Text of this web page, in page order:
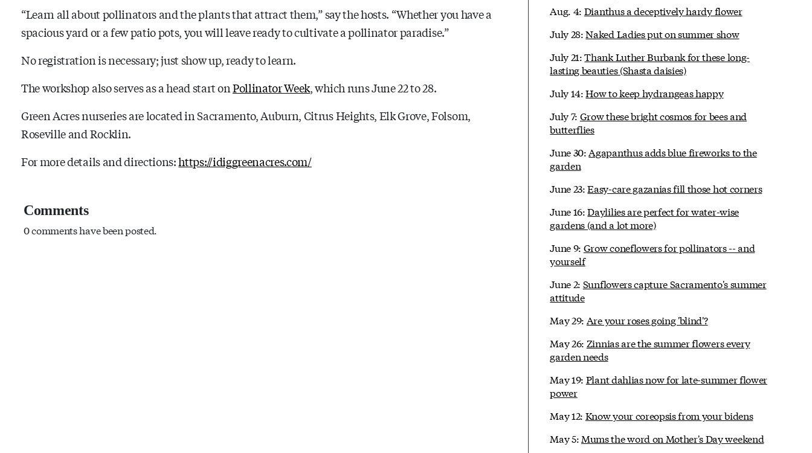
“Learn all about pollinators and the plants that attract them,” say the hosts. “Whether you have a
spacious yard or a few patio pots, you will leave ready to cultivate a pollinator paradise.”
No registration is necessary; just show up, ready to learn.
The workshop also serves as a head start onPollinator Week, which runs June 22 to 28.
Green Acres nurseries are located in Sacramento, Auburn, Citrus Heights, Elk Grove, Folsom,
Roseville and Rocklin.
For more details and directions:https://idiggreenacres.com/
Comments
0 comments have been posted.
Aug. 4: Dianthus a deceptively hardy flower
July 28:Naked Ladies put on summer show
July 21:Thank Luther Burbank for these long-
lasting beauties (Shasta daisies)
July 14:How to keep hydrangeas happy
July 7: Grow these bright cosmos for bees and
butterflies
June 30:Agapanthus adds blue fireworks to the
garden
June 23:Easy-care gazanias fill those hot corners
June 16:Daylilies are perfect for water-wise
gardens (and a lot more)
June 9: Grow coneflowers for pollinators -- and
yourself
June 2: Sunflowers capture Sacramento's summer
attitude
May 29: Are your roses going 'blind'?
May 26: Zinnias are the summer flowers every
garden needs
May 19: Plant dahlias now for late-summer flower
power
May 12: Know your coreopsis from your bidens
May 5: Mums the word on Mother's Day weekend